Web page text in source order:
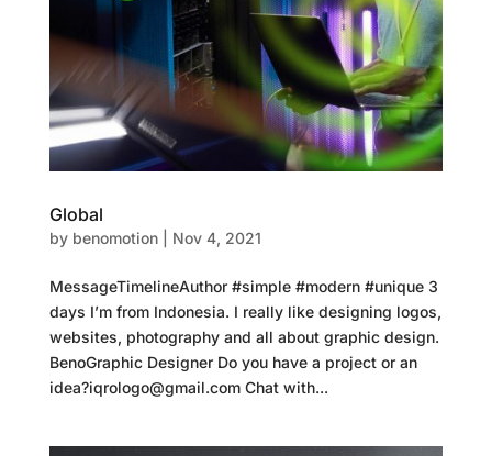
Global
by benomotion| Nov 4, 2021
MessageTimelineAuthor #simple #modern #unique 3
days I’m from Indonesia. I really like designing logos,
websites, photography and all about graphic design.
BenoGraphic Designer Do you have a project or an
idea?iqrologo@gmail.com Chat with...